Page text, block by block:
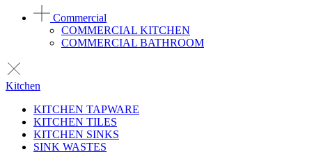
Commercial
COMMERCIAL KITCHEN
COMMERCIAL BATHROOM
Kitchen
KITCHEN TAPWARE
KITCHEN TILES
KITCHEN SINKS
SINK WASTES